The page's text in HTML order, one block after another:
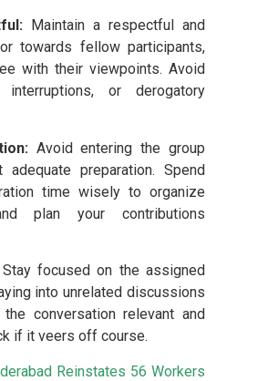
Maintain a respectful and
towards fellow participants,
with their viewpoints. Avoid
interruptions, or derogatory
Avoid entering the group
adequate preparation. Spend
time wisely to organize
plan your contributions
focused on the assigned
into unrelated discussions
conversation relevant and
if it veers off course.
Reinstates 56 Workers